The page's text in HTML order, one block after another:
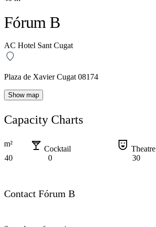
Fórum B
AC Hotel Sant Cugat
Plaza de Xavier Cugat 08174
Show map
Capacity Charts
m² local_bar Cocktail comedy_mask Theatre
40
0 30
Contact Fórum B